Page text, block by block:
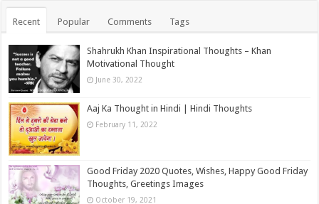
Recent Popular Comments Tags
Shahrukh Khan Inspirational Thoughts – Khan
Motivational Thought
June 30, 2022
Aaj Ka Thought in Hindi | Hindi Thoughts
February 11, 2022
Good Friday 2020 Quotes, Wishes, Happy Good Friday
Thoughts, Greetings Images
October 19, 2021